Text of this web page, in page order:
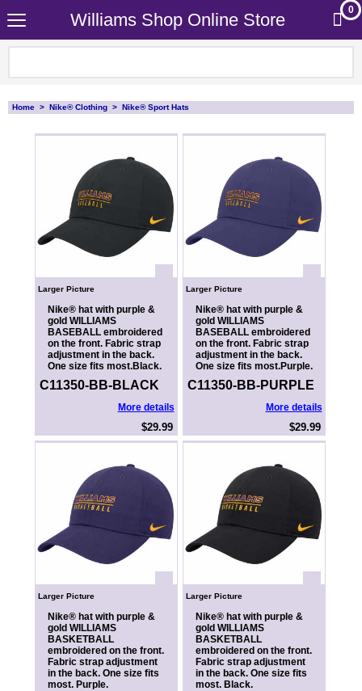
Williams Shop Online Store
0
Home > Nike® Clothing > Nike® Sport Hats
Larger Picture
Nike® hat with purple &
gold WILLIAMS
BASEBALL embroidered
on the front. Fabric strap
adjustment in the back.
One size fits most.Black.
C11350-BB-BLACK
More details
$29.99
Larger Picture
Nike® hat with purple &
gold WILLIAMS
BASEBALL embroidered
on the front. Fabric strap
adjustment in the back.
One size fits most.Purple.
C11350-BB-PURPLE
More details
$29.99
Larger Picture
Nike® hat with purple &
gold WILLIAMS
BASKETBALL
embroidered on the front.
Fabric strap adjustment
in the back. One size fits
most. Purple.
Larger Picture
Nike® hat with purple &
gold WILLIAMS
BASKETBALL
embroidered on the front.
Fabric strap adjustment
in the back. One size fits
most. Black.